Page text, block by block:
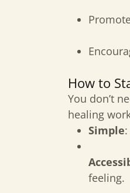
How to
You don’t
healing
Simple
feeling.